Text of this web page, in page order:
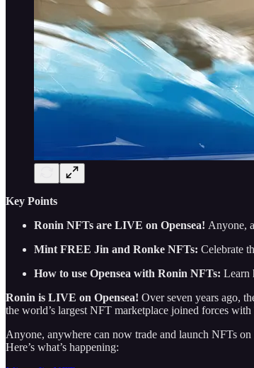
Key Points
Ronin NFTs are LIVE on Opensea! Anyone,
Mint FREE Jin and Ronke NFTs: Celebrate
How to use Opensea with Ronin NFTs: Learn
Ronin is LIVE on Opensea! Over seven years ago,
the world’s largest NFT marketplace joined forces
Anyone, anywhere can now trade and launch NFTs
Here’s what’s happening: